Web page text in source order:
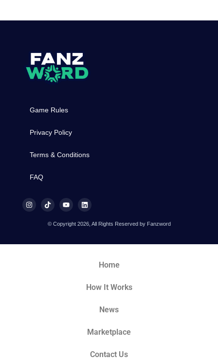
Game Rules
Privacy Policy
Terms & Conditions
FAQ
© Copyright 2026, All Rights Reserved by Fanzword
Home
How It Works
News
Marketplace
Contact Us